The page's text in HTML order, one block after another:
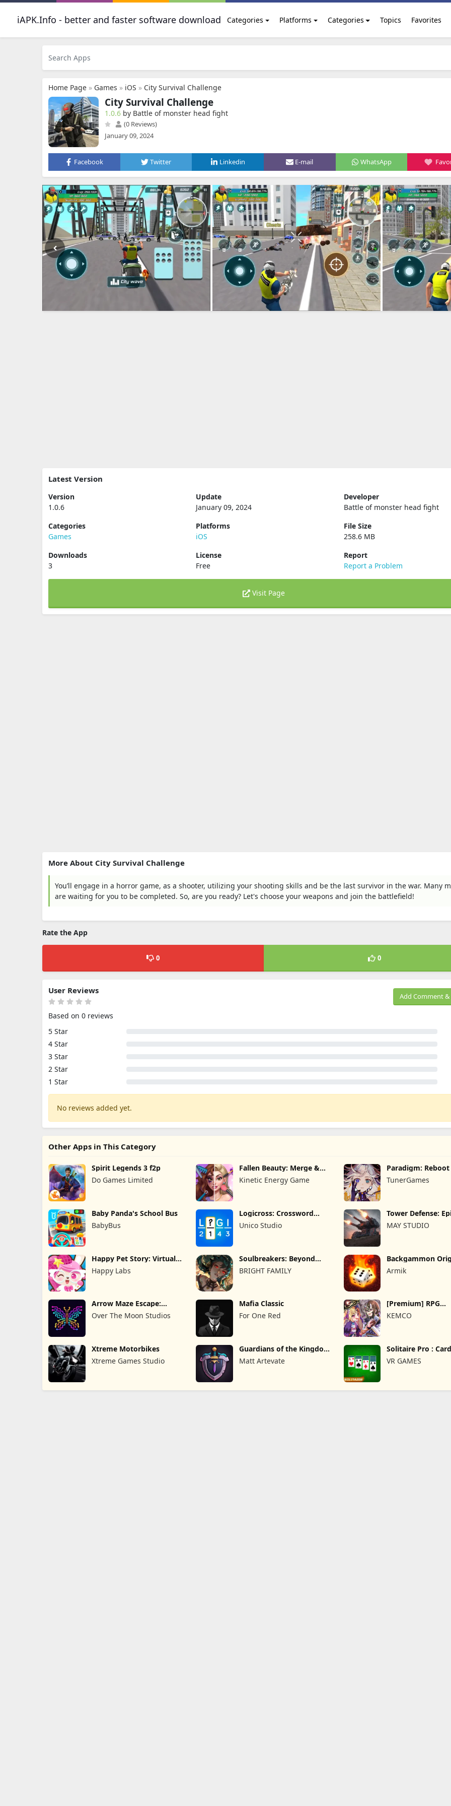
iAPK.Info - better and faster software download Categories Platforms Categories Topics Favorites
Home Page » Games » iOS » City Survival Challenge
City Survival Challenge
1.0.6 by Battle of monster head fight
(0 Reviews)
January 09, 2024
Facebook Twitter Linkedin E-mail WhatsApp
Latest Version
Version
1.0.6
Update
January 09, 2024
Developer
Battle of monster head fight
Categories
Games
Platforms
iOS
File Size
258.6 MB
Downloads
3
License
Free
Report
Report a Problem
Visit Page
More About City Survival Challenge
You’ll engage in a horror game, as a shooter, utilizing your shooting skills and be the last survivor in the war. Many
are waiting for you to be completed. So, are you ready? Let's choose your weapons and join the battlefield!
Rate the App
0 0
Add Comment &
User Reviews
Based on 0 reviews
5 Star
4 Star
3 Star
2 Star
1 Star
No reviews added yet.
Other Apps in This Category
Spirit Legends 3 f2p
Do Games Limited
Fallen Beauty: Merge &
Story
Kinetic Energy Game
Paradigm: Reboot
TunerGames
Baby Panda's School Bus
BabyBus
Logicross: Crossword
Puzzle
Unico Studio
Tower Defense:
MAY STUDIO
Happy Pet Story: Virtual
Happy Labs
Soulbreakers: Beyond
BRIGHT FAMILY
Backgammon
Online
Armik
Arrow Maze Escape:
Puzzle Game
Over The Moon Studios
Mafia Classic
For One Red
[Premium] RPG
Overrogue
KEMCO
Xtreme Motorbikes
Xtreme Games Studio
Guardians of the Kingdom
TD
Matt Artevate
Solitaire Pro :
VR GAMES